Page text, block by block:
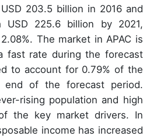
203.5 billion in 2016 and
225.6 billion by 2021,
The market in APAC is
fast rate during the forecast
to account for 0.79% of the
of the forecast period.
rising population and high
the key market drivers. In
income has increased